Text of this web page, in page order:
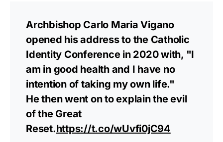
Archbishop Carlo Maria Vigano
opened his address to the Catholic
Identity Conference in 2020 with, "I
am in good health and I have no
intention of taking my own life."
He then went on to explain the evil
of the Great
Reset.https://t.co/wUvfi0jC94